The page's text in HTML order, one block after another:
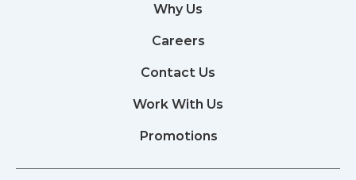
Why Us
Careers
Contact Us
Work With Us
Promotions